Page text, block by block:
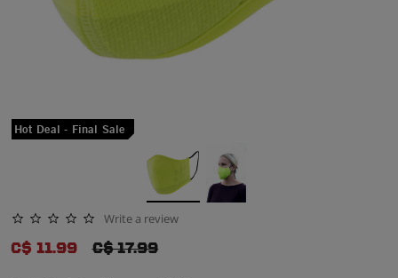
Hot Deal - Final Sale
0.0 star rating Write a review
C$ 11.99 PRICE REDUCED FROM
C$ 17.99